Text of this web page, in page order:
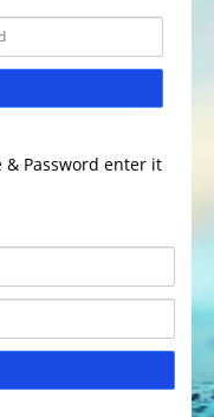
& Password enter it